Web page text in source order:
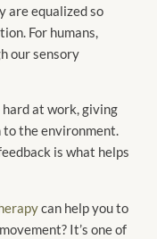
are equalized so
For humans,
our sensory
at work, giving
to the environment.
is what helps
can help you to
It’s one of